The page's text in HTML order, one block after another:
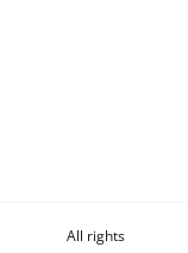
All rights